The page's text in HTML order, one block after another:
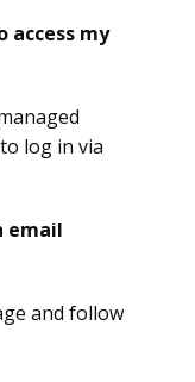
access my
log in via
email
and follow